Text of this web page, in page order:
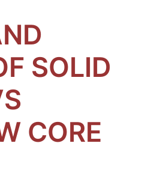
SOLID
CORE